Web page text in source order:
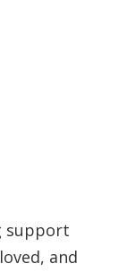
support
and